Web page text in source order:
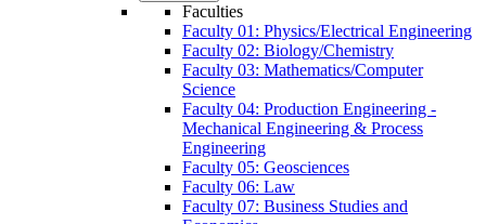
Faculties
Faculty 01: Physics/Electrical Engineering
Faculty 02: Biology/Chemistry
Faculty 03: Mathematics/Computer
Science
Faculty 04: Production Engineering -
Mechanical Engineering & Process
Engineering
Faculty 05: Geosciences
Faculty 06: Law
Faculty 07: Business Studies and